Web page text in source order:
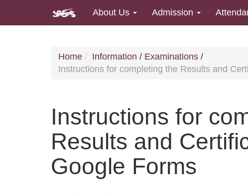
About Us Admission
Home Information / Examinations /
Instructions for completing the Results and
Instructions for
Results and
Google Forms